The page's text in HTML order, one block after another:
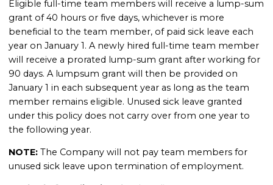
Eligible full-time team members will receive a lump-sum
grant of 40 hours or five days, whichever is more
beneficial to the team member, of paid sick leave each
year on January 1. A newly hired full-time team member
will receive a prorated lump-sum grant after working for
90 days. A lumpsum grant will then be provided on
January 1 in each subsequent year as long as the team
member remains eligible. Unused sick leave granted
under this policy does not carry over from one year to
the following year.
NOTE:The Company will not pay team members for
unused sick leave upon termination of employment.